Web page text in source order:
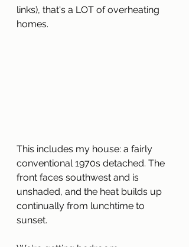
links), that's a LOT of overheating
homes.
This includes my house: a fairly
conventional 1970s detached. The
front faces southwest and is
unshaded, and the heat builds up
continually from lunchtime to
sunset.